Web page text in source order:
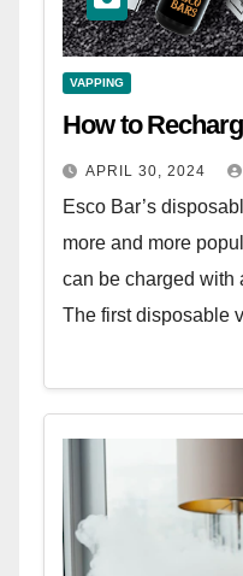
VAPPING
How to
APRIL 30, 2024
Esco Bar’s
more and more
can be charged with
The first disposable